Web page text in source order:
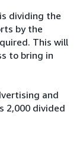
dividing the
by the
This will
to bring in
and
2,000 divided